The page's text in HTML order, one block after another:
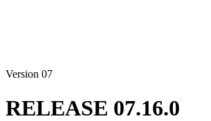
Version 07
RELEASE 07.16.0